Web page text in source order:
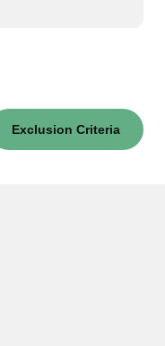
Exclusion Criteria